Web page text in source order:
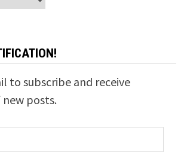
to subscribe and receive
posts.